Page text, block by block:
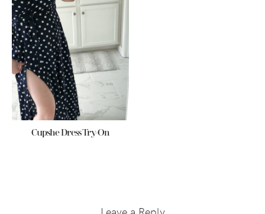
Cupshe Dress Try-On
Interactions